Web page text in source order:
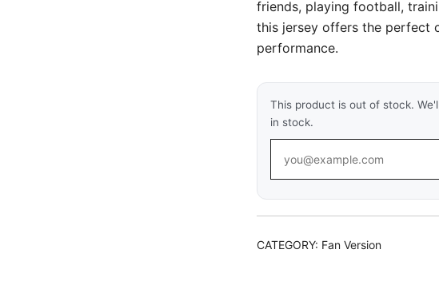
friends, playing football,
this jersey offers the perfect
performance.
This product is out of stock.
in stock.
CATEGORY: Fan Version